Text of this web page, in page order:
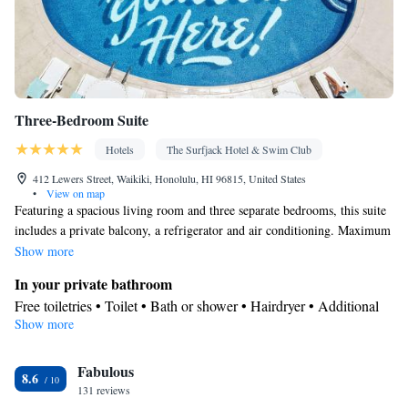
Three-Bedroom Suite
Hotels
The Surfjack Hotel & Swim Club
412 Lewers Street, Waikiki, Honolulu, HI 96815, United States
•
View on map
Featuring a spacious living room and three separate bedrooms, this suite
includes a private balcony, a refrigerator and air conditioning. Maximum
occupancy include both adults and children.
Show more
In your private bathroom
Free toiletries • Toilet • Bath or shower • Hairdryer • Additional
toilet • Toilet paper
Balcony • City view
Facilities
Show more
8.6 Fabulous
131 reviews